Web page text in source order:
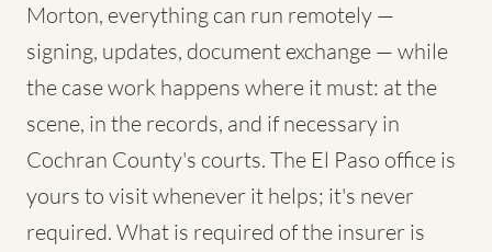
Morton, everything can run remotely —
signing, updates, document exchange — while
the case work happens where it must: at the
scene, in the records, and if necessary in
Cochran County's courts. The El Paso office is
yours to visit whenever it helps; it's never
required. What is required of the insurer is